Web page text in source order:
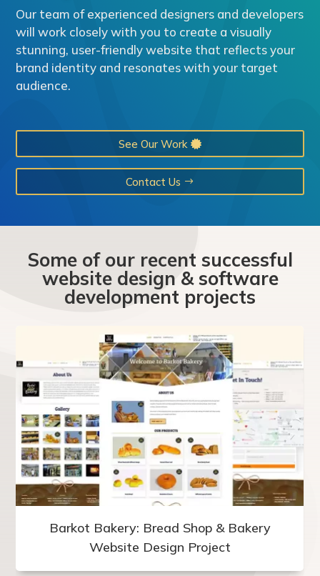
Our team of experienced designers and developers
will work closely with you to create a visually
stunning, user-friendly website that reflects your
brand identity and resonates with your target
audience.
See Our Work
Contact Us
Some of our recent successful
website design & software
development projects
Barkot Bakery: Bread Shop & Bakery
Website Design Project